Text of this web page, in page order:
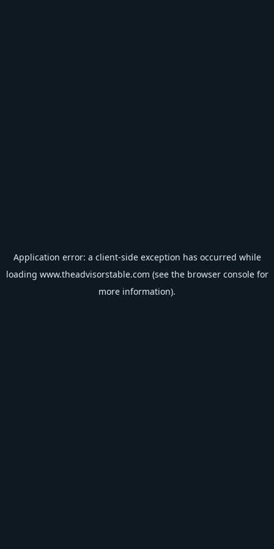
Application error: a client-side exception has occurred while
loading www.theadvisorstable.com (see the browser consolefor
more information).